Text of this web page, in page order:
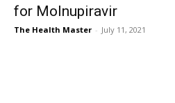
for Molnupiravir
The Health Master - July 11, 2021